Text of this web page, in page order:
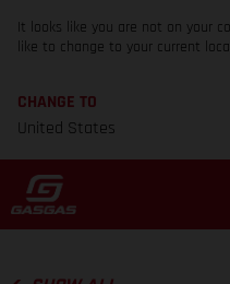
It looks like you are not on your
like to change to your current
CHANGE TO
United States